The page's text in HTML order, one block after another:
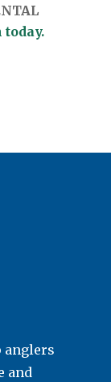
today.
anglers
and